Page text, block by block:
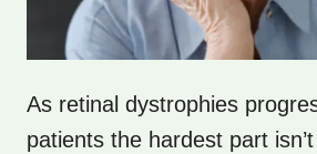
As retinal dystrophies
patients the hardest part